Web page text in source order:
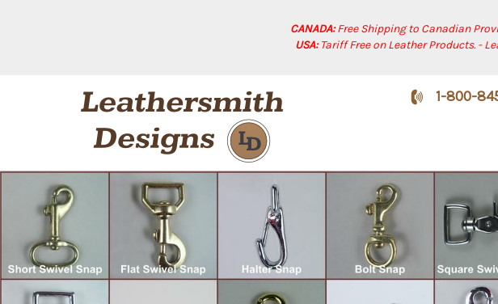
CANADA:Free Shipping to Canadian
USA:Tariff Free on Leather Products. -
1-800-